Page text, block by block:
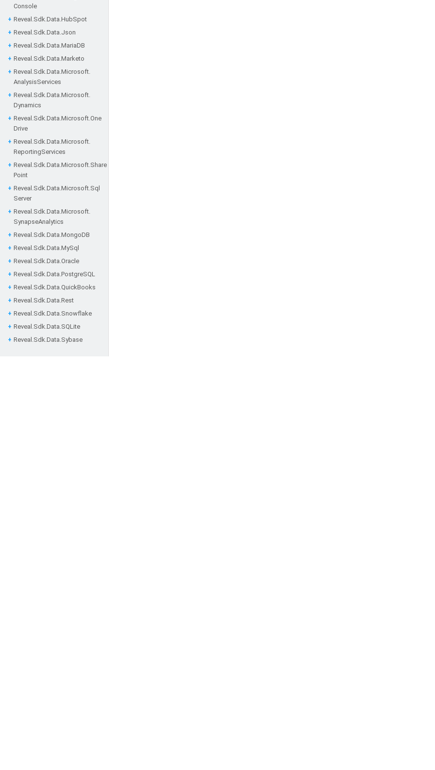
Console
Reveal.Sdk.Data.HubSpot
Reveal.Sdk.Data.Json
Reveal.Sdk.Data.MariaDB
Reveal.Sdk.Data.Marketo
Reveal.Sdk.Data.Microsoft.
AnalysisServices
Reveal.Sdk.Data.Microsoft.
Dynamics
Reveal.Sdk.Data.Microsoft.One
Drive
Reveal.Sdk.Data.Microsoft.
ReportingServices
Reveal.Sdk.Data.Microsoft.Share
Point
Reveal.Sdk.Data.Microsoft.Sql
Server
Reveal.Sdk.Data.Microsoft.
SynapseAnalytics
Reveal.Sdk.Data.MongoDB
Reveal.Sdk.Data.MySql
Reveal.Sdk.Data.Oracle
Reveal.Sdk.Data.PostgreSQL
Reveal.Sdk.Data.QuickBooks
Reveal.Sdk.Data.Rest
Reveal.Sdk.Data.Snowflake
Reveal.Sdk.Data.SQLite
Reveal.Sdk.Data.Sybase